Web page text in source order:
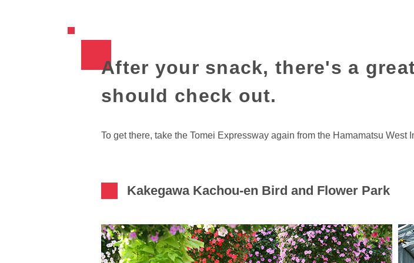
After your snack, there's a
should check out.
To get there, take the Tomei Expressway again from the Hamamatsu
Kakegawa Kachou-en Bird and Flower Park